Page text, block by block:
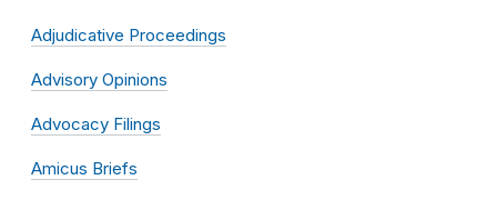
Adjudicative Proceedings
Advisory Opinions
Advocacy Filings
Amicus Briefs